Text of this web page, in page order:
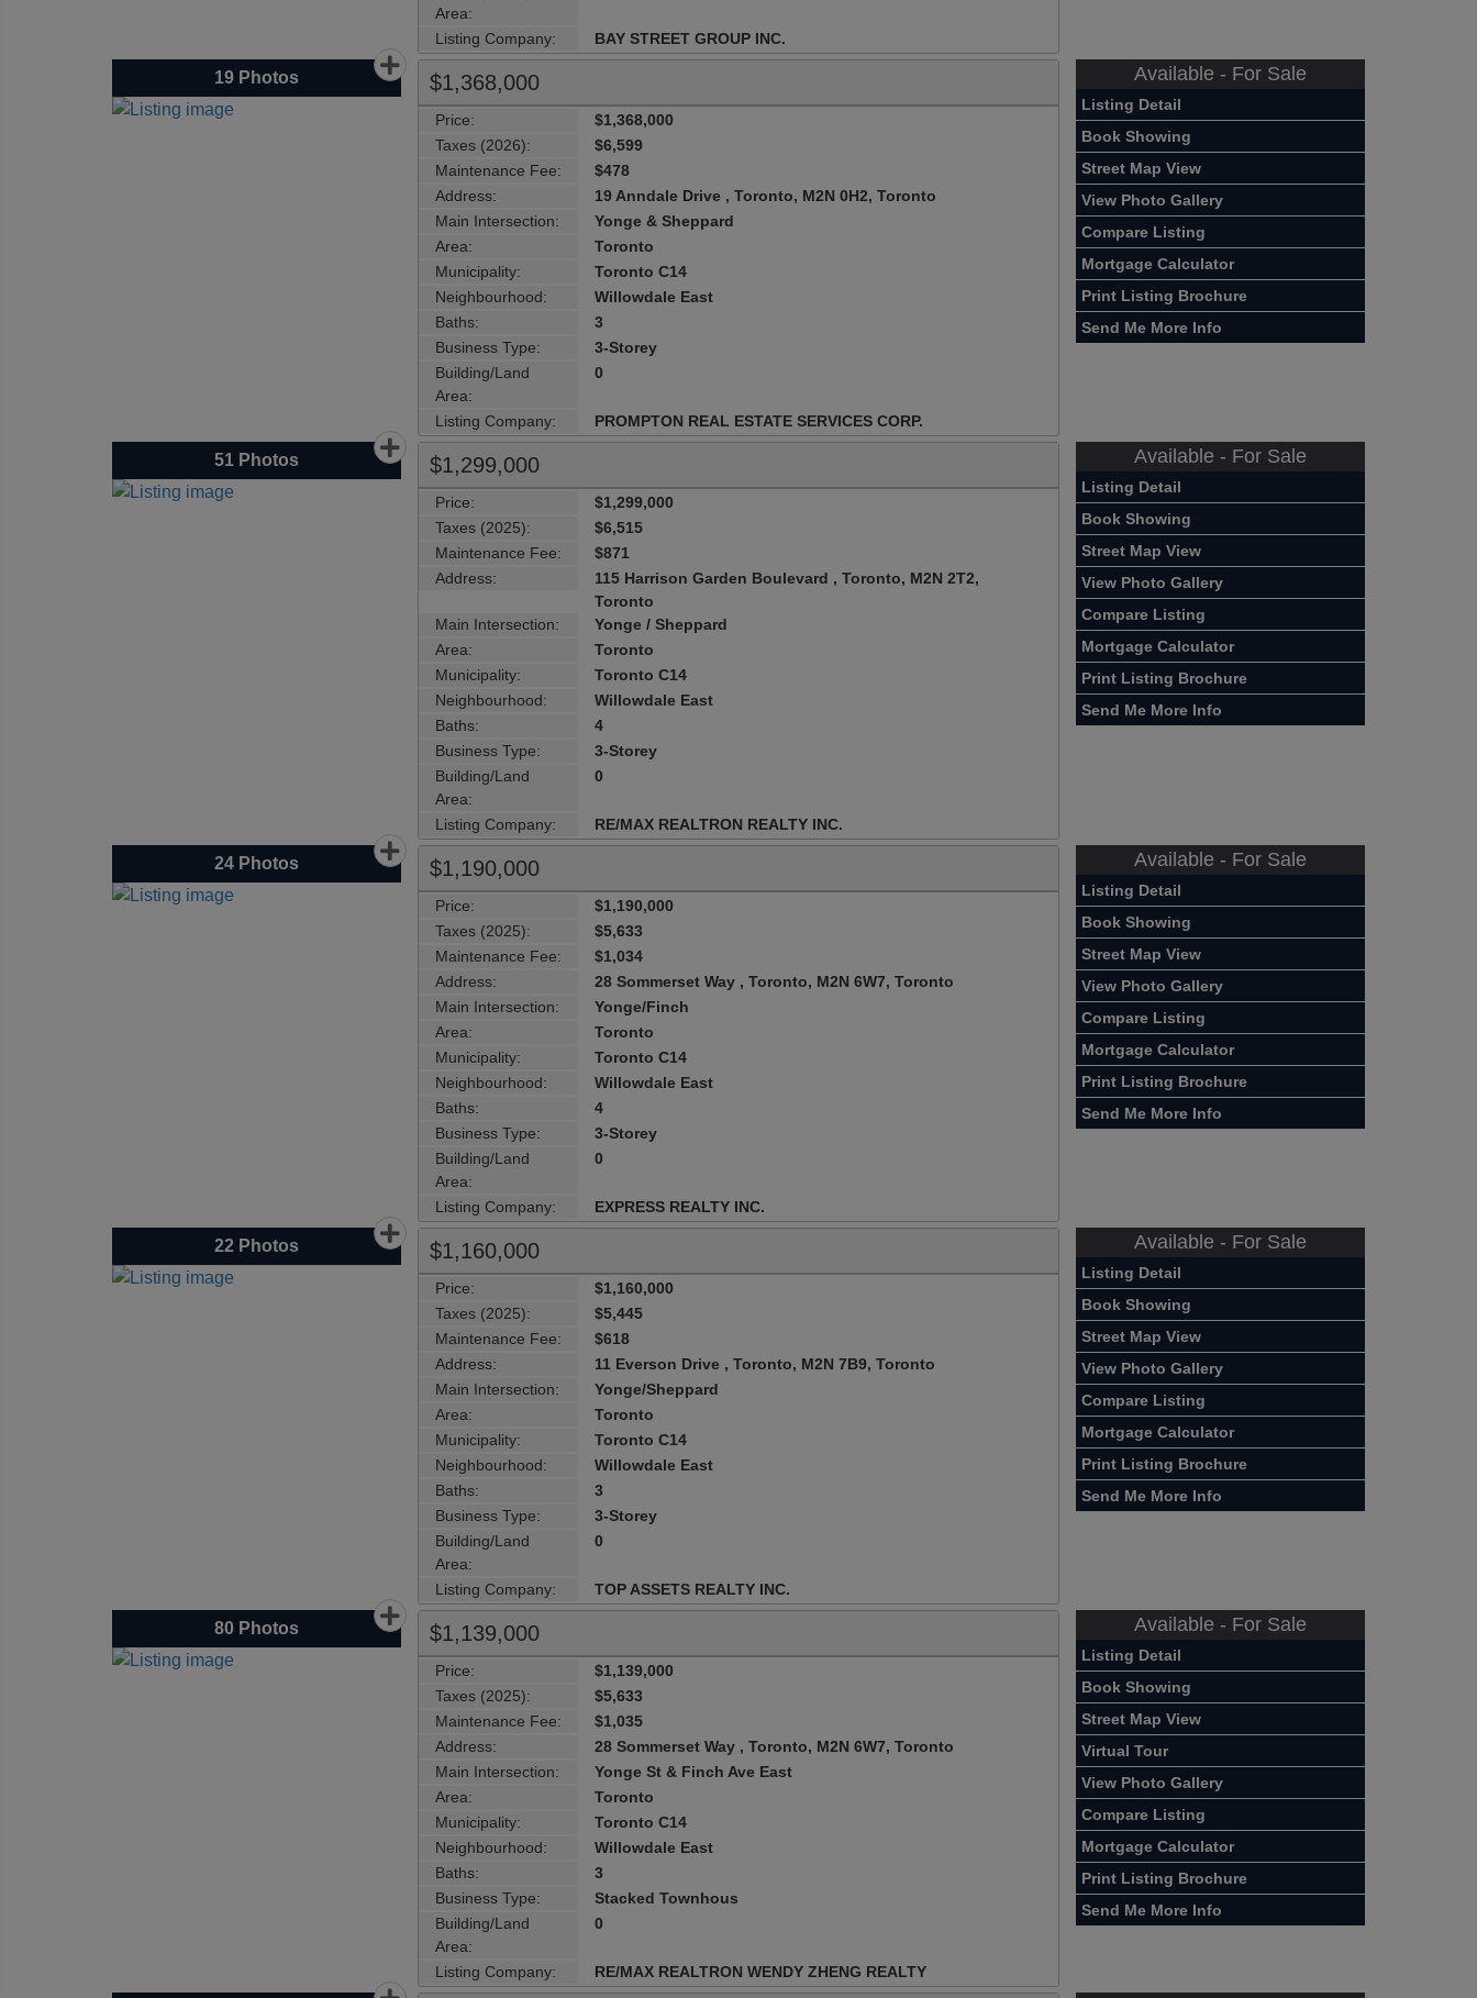
Area:
Listing Company: BAY STREET GROUP INC.
19Photos $1,368,000
Price:
$1,368,000
Taxes (2026):
$6,599
Maintenance Fee:
$478
Address:
19 Anndale Drive , Toronto, M2N 0H2, Toronto
Main Intersection:
Yonge & Sheppard
Area:
Toronto
Municipality:
Toronto C14
Neighbourhood:
Willowdale East
Baths:
3
Business Type:
3-Storey
Building/Land
Area:
0
Listing Company: PROMPTON REAL ESTATE SERVICES CORP.
Available - For Sale
Listing Detail
Book Showing
Street Map View
View Photo Gallery
Compare Listing
Mortgage Calculator
Print Listing Brochure
Send Me More Info
51Photos $1,299,000
Price:
$1,299,000
Taxes (2025):
$6,515
Maintenance Fee:
$871
Address:
115 Harrison Garden Boulevard , Toronto, M2N 2T2,
Toronto
Main Intersection:
Yonge / Sheppard
Area:
Toronto
Municipality:
Toronto C14
Neighbourhood:
Willowdale East
Baths:
4
Business Type:
3-Storey
Building/Land
Area:
0
Listing Company: RE/MAX REALTRON REALTY INC.
Available - For Sale
Listing Detail
Book Showing
Street Map View
View Photo Gallery
Compare Listing
Mortgage Calculator
Print Listing Brochure
Send Me More Info
24Photos $1,190,000
Price:
$1,190,000
Taxes (2025):
$5,633
Maintenance Fee:
$1,034
Address:
28 Sommerset Way , Toronto, M2N 6W7, Toronto
Main Intersection:
Yonge/Finch
Area:
Toronto
Municipality:
Toronto C14
Neighbourhood:
Willowdale East
Baths:
4
Business Type:
3-Storey
Building/Land
Area:
0
Listing Company: EXPRESS REALTY INC.
Available - For Sale
Listing Detail
Book Showing
Street Map View
View Photo Gallery
Compare Listing
Mortgage Calculator
Print Listing Brochure
Send Me More Info
22Photos $1,160,000
Price:
$1,160,000
Taxes (2025):
$5,445
Maintenance Fee:
$618
Address:
11 Everson Drive , Toronto, M2N 7B9, Toronto
Main Intersection:
Yonge/Sheppard
Area:
Toronto
Municipality:
Toronto C14
Neighbourhood:
Willowdale East
Baths:
3
Business Type:
3-Storey
Building/Land
Area:
0
Listing Company: TOP ASSETS REALTY INC.
Available - For Sale
Listing Detail
Book Showing
Street Map View
View Photo Gallery
Compare Listing
Mortgage Calculator
Print Listing Brochure
Send Me More Info
80Photos $1,139,000
Price:
$1,139,000
Taxes (2025):
$5,633
Maintenance Fee:
$1,035
Address:
28 Sommerset Way , Toronto, M2N 6W7, Toronto
Main Intersection:
Yonge St & Finch Ave East
Area:
Toronto
Municipality:
Toronto C14
Neighbourhood:
Willowdale East
Baths:
3
Business Type:
Stacked Townhous
Building/Land
Area:
0
Listing Company: RE/MAX REALTRON WENDY ZHENG REALTY
Available - For Sale
Listing Detail
Book Showing
Street Map View
Virtual Tour
View Photo Gallery
Compare Listing
Mortgage Calculator
Print Listing Brochure
Send Me More Info